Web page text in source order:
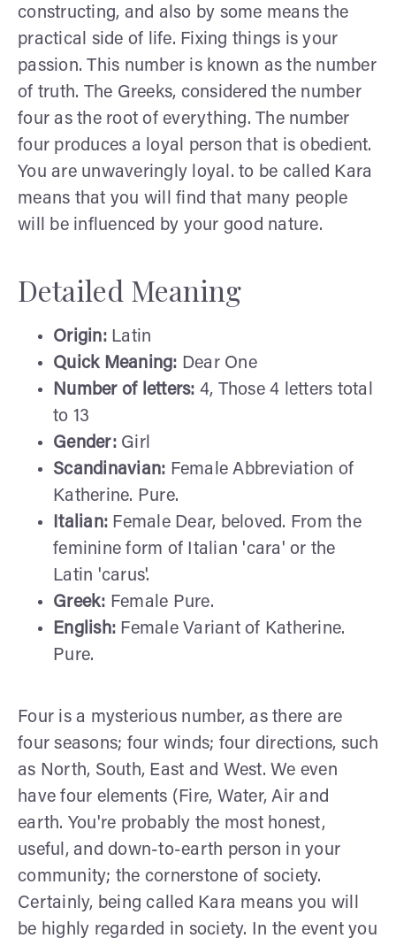
constructing, and also by some means the
practical side of life. Fixing things is your
passion. This number is known as the number
of truth. The Greeks, considered the number
four as the root of everything. The number
four produces a loyal person that is obedient.
You are unwaveringly loyal. to be called Kara
means that you will find that many people
will be influenced by your good nature.
Detailed Meaning
Origin: Latin
Quick Meaning: Dear One
Number of letters: 4, Those 4 letters total
to 13
Gender: Girl
Scandinavian: Female Abbreviation of
Katherine. Pure.
Italian: Female Dear, beloved. From the
feminine form of Italian 'cara' or the
Latin 'carus'.
Greek: Female Pure.
English: Female Variant of Katherine.
Pure.
Four is a mysterious number, as there are
four seasons; four winds; four directions, such
as North, South, East and West. We even
have four elements (Fire, Water, Air and
earth. You're probably the most honest,
useful, and down-to-earth person in your
community; the cornerstone of society.
Certainly, being called Kara means you will
be highly regarded in society. In the event you